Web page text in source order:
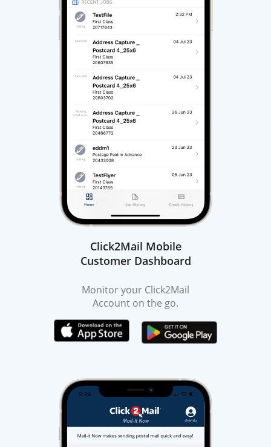
Click2Mail Mobile
Customer Dashboard
Monitor your Click2Mail
Account on the go.